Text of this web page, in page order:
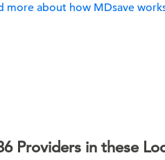
more about how MDsave
Providers in these